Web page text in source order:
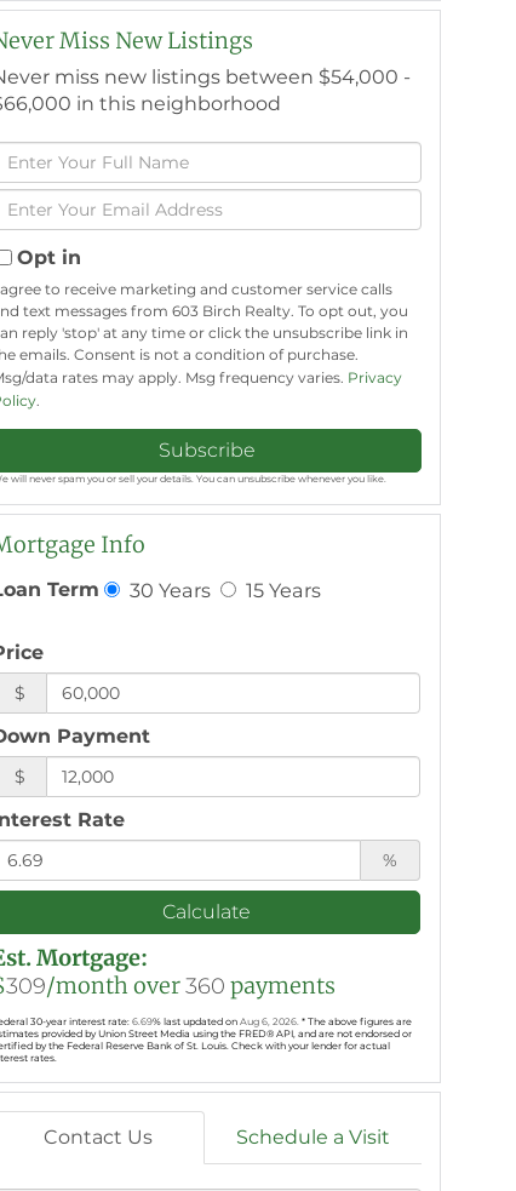
Miss New Listings
miss new listings between $54,000 -
in this neighborhood
Name
Opt in
to receive marketing and customer service calls
text messages from 603 Birch Realty. To opt out, you
reply 'stop' at any time or click the unsubscribe link in
emails. Consent is not a condition of purchase.
data rates may apply. Msg frequency varies. Privacy
Subscribe
will never spam you or sell your details. You can unsubscribe whenever you like.
Info
Term 30 Years 15 Years
$
Payment
$
Rate
%
Calculate
Mortgage:
309/month over360 payments
30-year interest rate:6.69% last updated onAug 6, 2026.* The above figures are
provided by Union Street Media using the FRED® API, and are not endorsed or
by the Federal Reserve Bank of St. Louis. Check with your lender for actual
rates.
Contact Us Schedule a Visit